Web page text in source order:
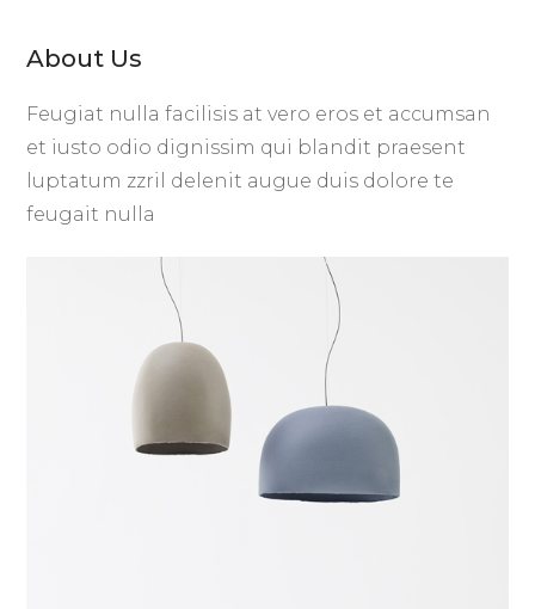
About Us
Feugiat nulla facilisis at vero eros et accumsan
et iusto odio dignissim qui blandit praesent
luptatum zzril delenit augue duis dolore te
feugait nulla